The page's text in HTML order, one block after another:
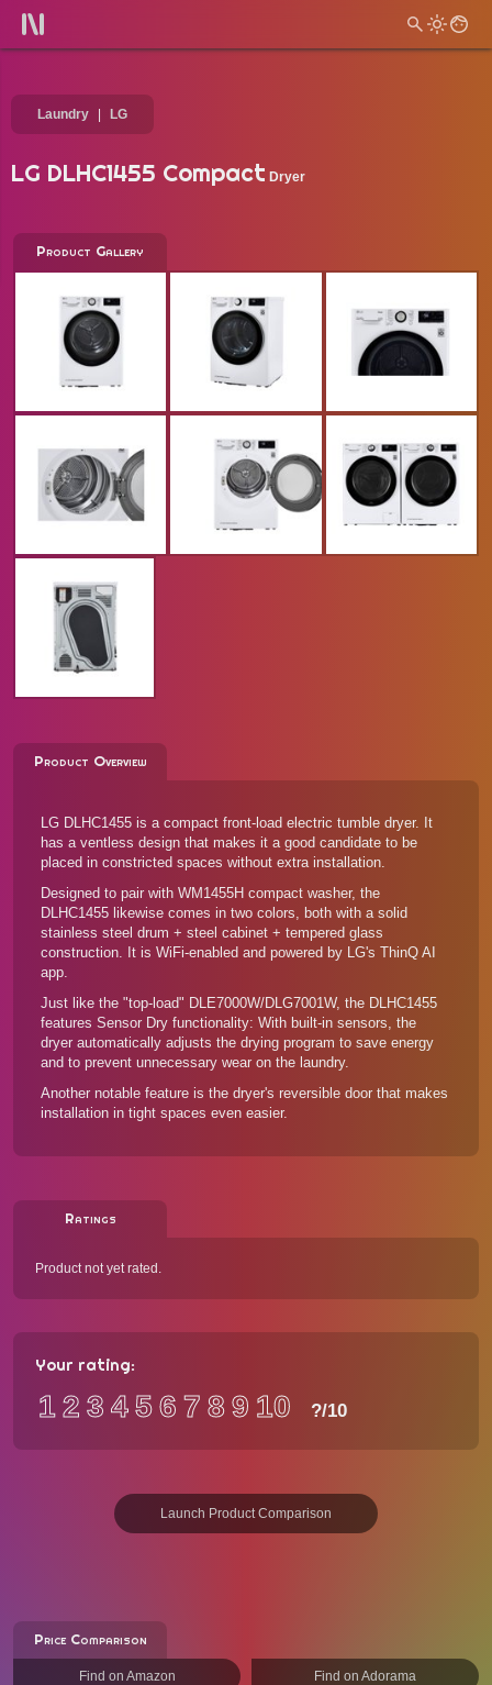
Laundry LG
LG DLHC1455 Compact Dryer
Product Gallery
Product Overview
LG DLHC1455 is a compact front-load electric tumble dryer. It
has a ventless design that makes it a good candidate to be
placed in constricted spaces without extra installation.
Designed to pair with WM1455H compact washer, the
DLHC1455 likewise comes in two colors, both with a solid
stainless steel drum + steel cabinet + tempered glass
construction. It is WiFi-enabled and powered by LG's ThinQ AI
app.
Just like the "top-load" DLE7000W/DLG7001W, the DLHC1455
features Sensor Dry functionality: With built-in sensors, the
dryer automatically adjusts the drying program to save energy
and to prevent unnecessary wear on the laundry.
Another notable feature is the dryer's reversible door that makes
installation in tight spaces even easier.
Ratings
Product not yet rated.
Your rating:
12 3 456 7 89 10 ?/10
Launch Product Comparison
Price Comparison
Find on Amazon Find on Adorama